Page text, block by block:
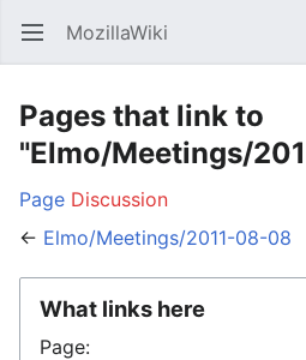
Open main menu MozillaWiki
Pages that link to
"Elmo/Meetings/
Page Discussion
← Elmo/Meetings/2011-08-08
What links here
Page: